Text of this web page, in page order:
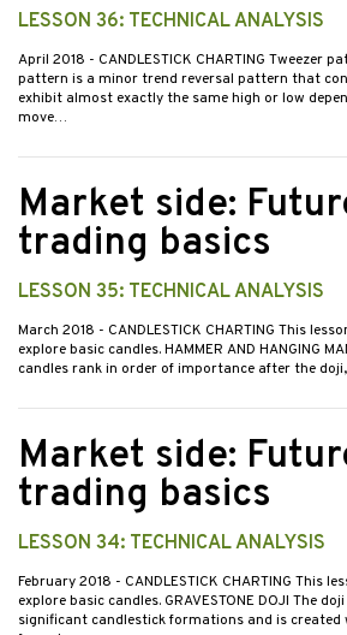
LESSON 36: TECHNICAL ANALYSIS
April 2018 - CANDLESTICK CHARTING Tweezer
pattern is a minor trend reversal pattern that
exhibit almost exactly the same high or low
move…
Market side:
trading basics
LESSON 35: TECHNICAL ANALYSIS
March 2018 - CANDLESTICK CHARTING This
explore basic candles. HAMMER AND HANGING
candles rank in order of importance after the
Market side:
trading basics
LESSON 34: TECHNICAL ANALYSIS
February 2018 - CANDLESTICK CHARTING This
explore basic candles. GRAVESTONE DOJI The
significant candlestick formations and is created